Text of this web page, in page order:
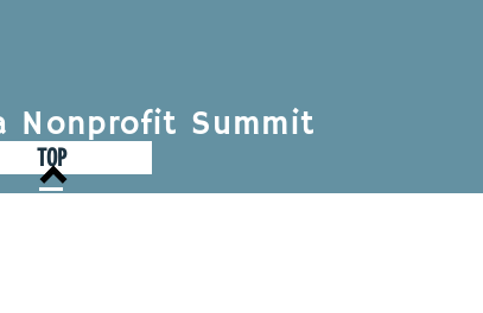
Nonprofit Summit
TOP